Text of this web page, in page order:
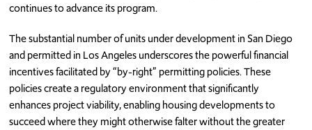
continues to advance its program.
The substantial number of units under development in San Diego
and permitted in Los Angeles underscores the powerful financial
incentives facilitated by “by-right” permitting policies. These
policies create a regulatory environment that significantly
enhances project viability, enabling housing developments to
succeed where they might otherwise falter without the greater